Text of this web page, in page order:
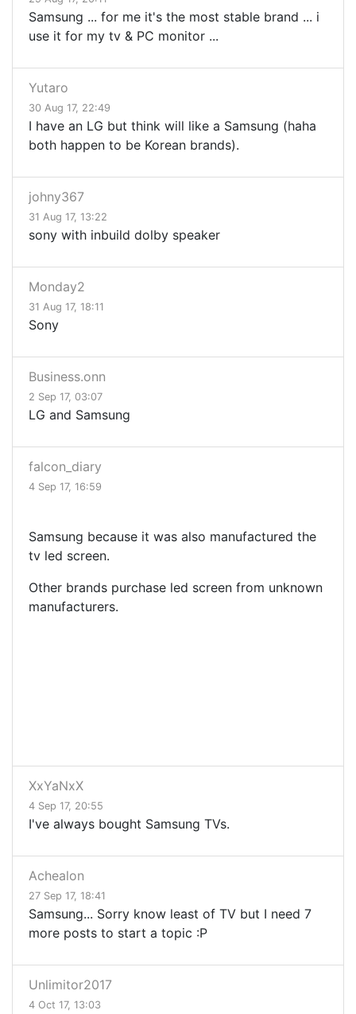
Samsung ... for me it's the most stable brand ... i
use it for my tv & PC monitor ...
Yutaro
30 Aug 17, 22:49
I have an LG but think will like a Samsung (haha
both happen to be Korean brands).
johny367
31 Aug 17, 13:22
sony with inbuild dolby speaker
Monday2
31 Aug 17, 18:11
Sony
Business.onn
2 Sep 17, 03:07
LG and Samsung
falcon_diary
4 Sep 17, 16:59
Samsung because it was also manufactured the
tv led screen.
Other brands purchase led screen from unknown
manufacturers.
XxYaNxX
4 Sep 17, 20:55
I've always bought Samsung TVs.
Achealon
27 Sep 17, 18:41
Samsung... Sorry know least of TV but I need 7
more posts to start a topic :P
Unlimitor2017
4 Oct 17, 13:03